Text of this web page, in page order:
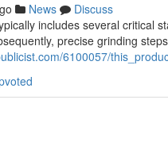
News
Discuss
includes several critical
precise grinding
6100057/